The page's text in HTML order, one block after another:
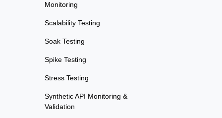
Monitoring
Scalability Testing
Soak Testing
Spike Testing
Stress Testing
Synthetic API Monitoring &
Validation